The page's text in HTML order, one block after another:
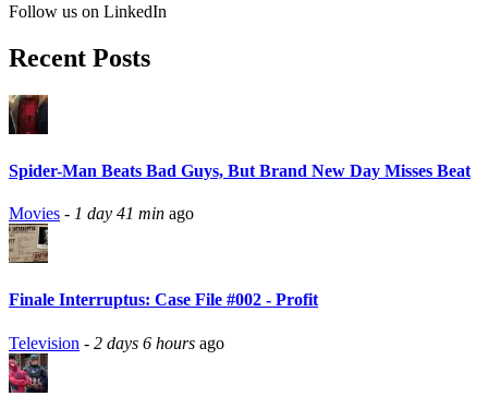
Follow us on LinkedIn
Recent Posts
Spider-Man Beats Bad Guys, But Brand New Day Misses Beat
Movies - 1 day 41 min ago
Finale Interruptus: Case File #002 - Profit
Television - 2 days 6 hours ago